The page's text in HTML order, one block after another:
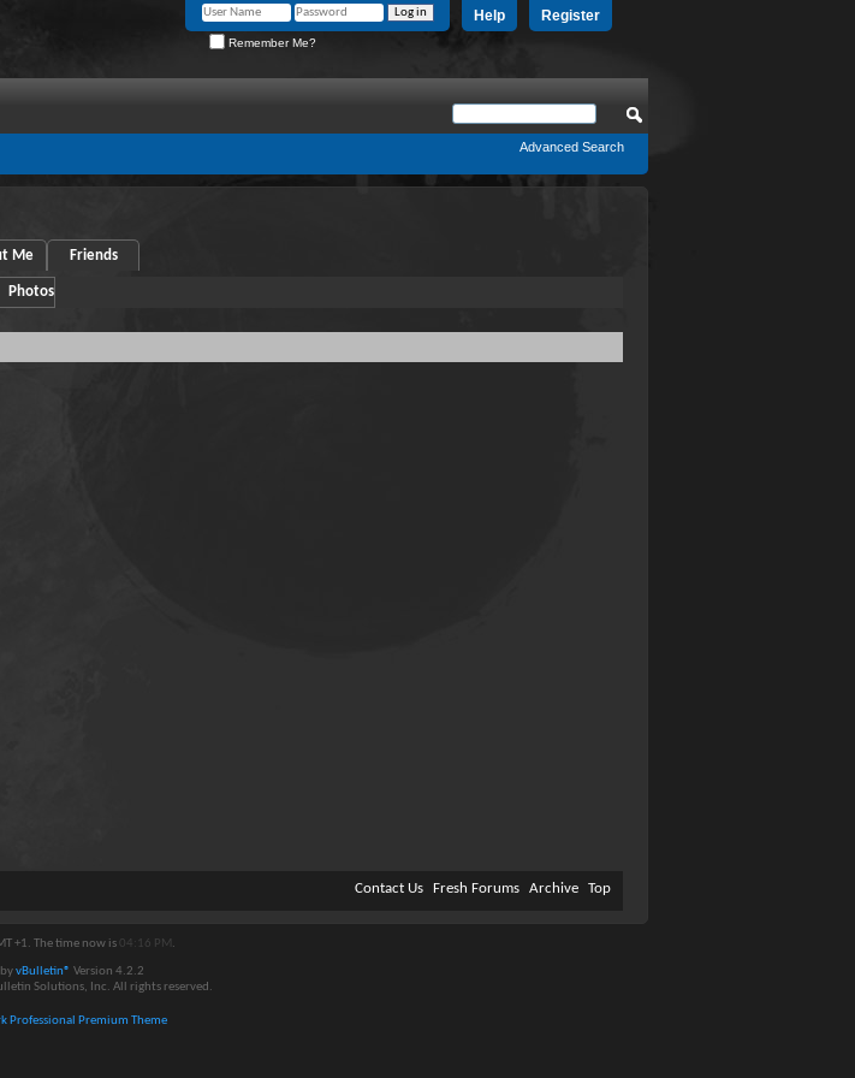
Register
Help
Remember Me?
Advanced Search
Me Friends
Photos
Contact Us Fresh Forums Archive Top
+1. The time now is 04:16 PM .
vBulletin® Version 4.2.2
Solutions, Inc. All rights reserved.
Professional Premium Theme